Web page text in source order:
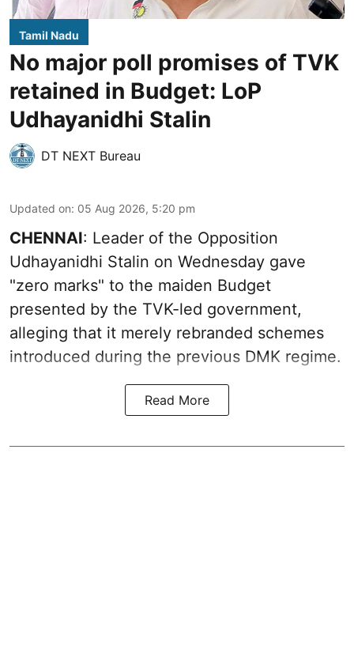
Tamil Nadu
No major poll promises of TVK
retained in Budget: LoP
Udhayanidhi Stalin
DT NEXT Bureau
Updated on: 05 Aug 2026, 5:20 pm
CHENNAI: Leader of the Opposition
Udhayanidhi Stalin on Wednesday gave
"zero marks" to the maiden Budget
presented by the TVK-led government,
alleging that it merely rebranded schemes
introduced during the previous DMK regime.
Read More